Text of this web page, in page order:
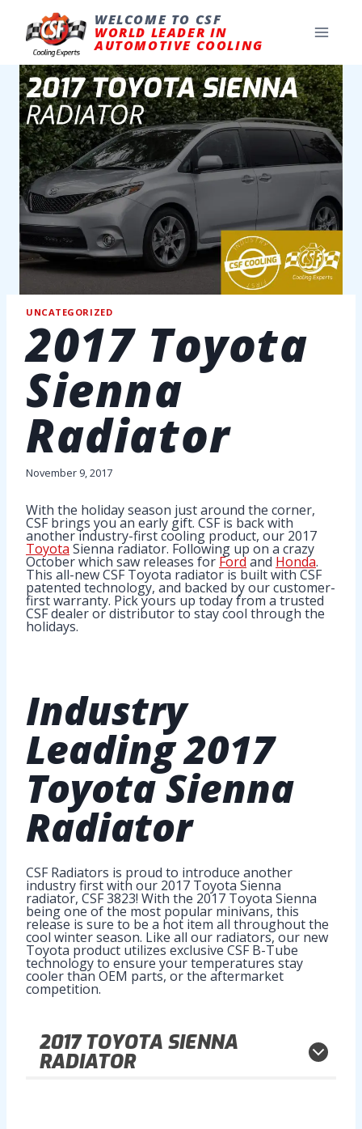
content
WELCOME TO CSF
WORLD LEADER IN
AUTOMOTIVE COOLING
UNCATEGORIZED
2017 Toyota
Sienna
Radiator
November 9, 2017
With the holiday season just around the corner,
CSF brings you an early gift. CSF is back with
another industry-first cooling product, our 2017
Toyota Sienna radiator. Following up on a crazy
October which saw releases for Ford and Honda.
This all-new CSF Toyota radiator is built with CSF
patented technology, and backed by our customer-
first warranty. Pick yours up today from a trusted
CSF dealer or distributor to stay cool through the
holidays.
Industry
Leading2017
Toyota Sienna
Radiator
CSF Radiators is proud to introduce another
industry first with our 2017 Toyota Sienna
radiator, CSF 3823! With the 2017 Toyota Sienna
being one of the most popular minivans, this
release is sure to be a hot item all throughout the
cool winter season. Like all our radiators, our new
Toyota product utilizes exclusive CSF B-Tube
technology to ensure your temperatures stay
cooler than OEM parts, or the aftermarket
competition.
2017TOYOTA SIENNA
RADIATOR